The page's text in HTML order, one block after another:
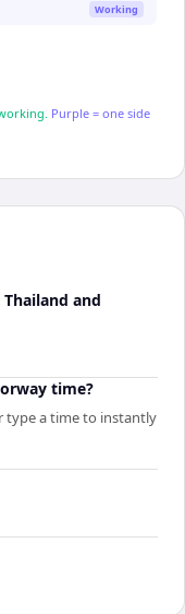
Working
Purple = one side
and
time?
type a time to instantly